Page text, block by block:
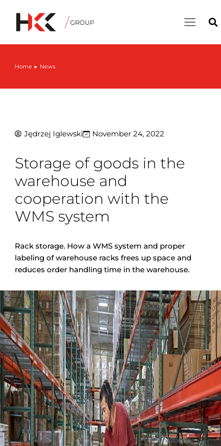
You are here:
Home News
Jędrzej Iglewski November 24, 2022
Storage of goods in the
warehouse and
cooperation with the
WMS system
Rack storage. How a WMS system and proper
labeling of warehouse racks frees up space and
reduces order handling time in the warehouse.